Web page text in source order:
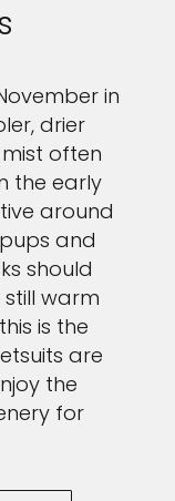
in
drier
often
the early
around
and
should
still warm
is the
are
the
for